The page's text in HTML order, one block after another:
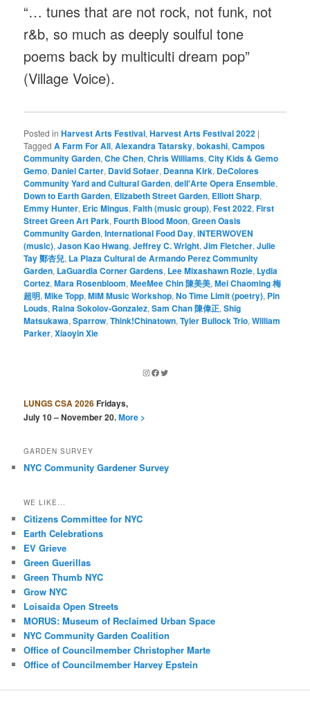
“… tunes that are not rock, not funk, not
r&b, so much as deeply soulful tone
poems back by multiculti dream pop”
(Village Voice).
Posted in Harvest Arts Festival,Harvest Arts Festival 2022 |
Tagged A Farm For All,Alexandra Tatarsky,bokashi,Campos
Community Garden,Che Chen,Chris Williams,City Kids & Gemo
Gemo, Daniel Carter, David Sofaer, Deanna Kirk, DeColores
Community Yard and Cultural Garden,dell'Arte Opera Ensemble,
Down to Earth Garden, Elizabeth Street Garden, Elliott Sharp,
Emmy Hunter, Eric Mingus,Faith (music group),Fest 2022,First
Street Green Art Park,Fourth Blood Moon,Green Oasis
Community Garden,International Food Day,INTERWOVEN
(music),Jason Kao Hwang,Jeffrey C. Wright,Jim Fletcher,Julie
Tay 鄭杏兒, La Plaza Cultural de Armando Perez Community
Garden, LaGuardia Corner Gardens, Lee Mixashawn Rozie, Lydia
Cortez,Mara Rosenbloom,MeeMee Chin 陳美美,Mei Chaoming 梅
超明,Mike Topp,MiM Music Workshop,No Time Limit (poetry), Pin
Louds, Raina Sokolov-Gonzalez,Sam Chan 陳偉正,Shig
Matsukawa,Sparrow,Think!Chinatown,Tyler Bullock Trio,William
Parker,Xiaoyin Xie
Instagram
Facebook
Twitter
LUNGS CSA 2026Fridays,
July 10 – November 20.More >
GARDEN SURVEY
NYC Community Gardener Survey
WE LIKE...
Citizens Committee for NYC
Earth Celebrations
EV Grieve
Green Guerillas
Green Thumb NYC
Grow NYC
Loisaida Open Streets
MORUS: Museum of Reclaimed Urban Space
NYC Community Garden Coalition
Office of Councilmember Christopher Marte
Office of Councilmember Harvey Epstein